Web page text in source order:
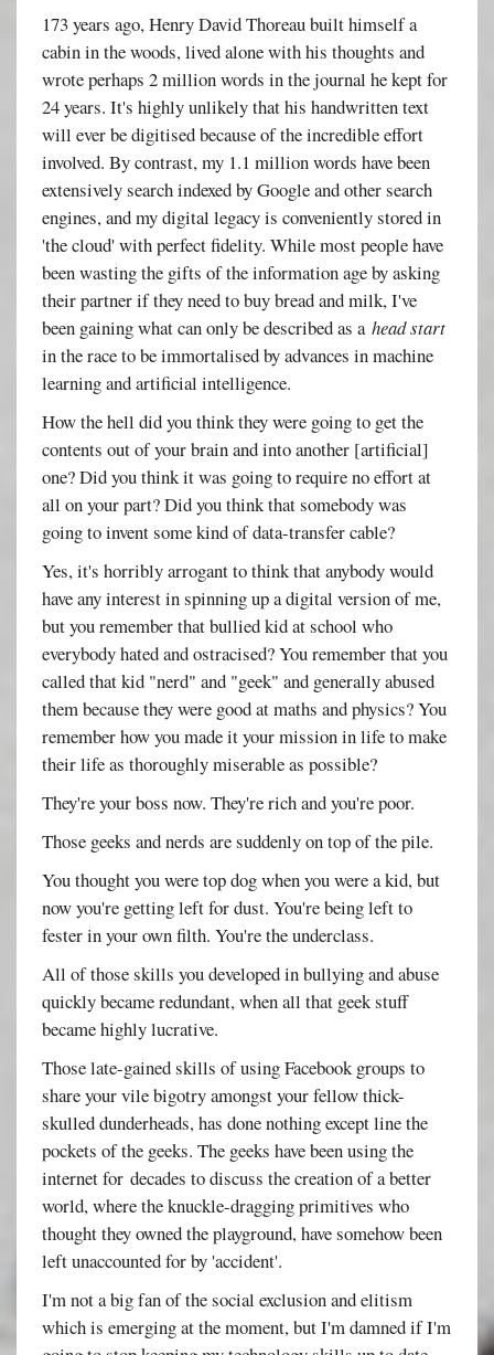
173 years ago, Henry David Thoreau built himself a
cabin in the woods, lived alone with his thoughts and
wrote perhaps 2 million words in the journal he kept for
24 years. It's highly unlikely that his handwritten text
will ever be digitised because of the incredible effort
involved. By contrast, my 1.1 million words have been
extensively search indexed by Google and other search
engines, and my digital legacy is conveniently stored in
'the cloud' with perfect fidelity. While most people have
been wasting the gifts of the information age by asking
their partner if they need to buy bread and milk, I've
been gaining what can only be described as ahead start
in the race to be immortalised by advances in machine
learning and artificial intelligence.
How the hell did you think they were going to get the
contents out of your brain and into another [artificial]
one? Did you think it was going to require no effort at
all on your part? Did you think that somebody was
going to invent some kind of data-transfer cable?
Yes, it's horribly arrogant to think that anybody would
have any interest in spinning up a digital version of me,
but you remember that bullied kid at school who
everybody hated and ostracised? You remember that you
called that kid "nerd" and "geek" and generally abused
them because they were good at maths and physics? You
remember how you made it your mission in life to make
their life as thoroughly miserable as possible?
They're your boss now. They're rich and you're poor.
Those geeks and nerds are suddenly on top of the pile.
You thought you were top dog when you were a kid, but
now you're getting left for dust. You're being left to
fester in your own filth. You're the underclass.
All of those skills you developed in bullying and abuse
quickly became redundant, when all that geek stuff
became highly lucrative.
Those late-gained skills of using Facebook groups to
share your vile bigotry amongst your fellow thick-
skulled dunderheads, has done nothing except line the
pockets of the geeks. The geeks have been using the
internet for decades to discuss the creation of a better
world, where the knuckle-dragging primitives who
thought they owned the playground, have somehow been
left unaccounted for by 'accident'.
I'm not a big fan of the social exclusion and elitism
which is emerging at the moment, but I'm damned if I'm